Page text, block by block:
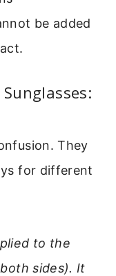
be added
They
for different
to the
sides). It